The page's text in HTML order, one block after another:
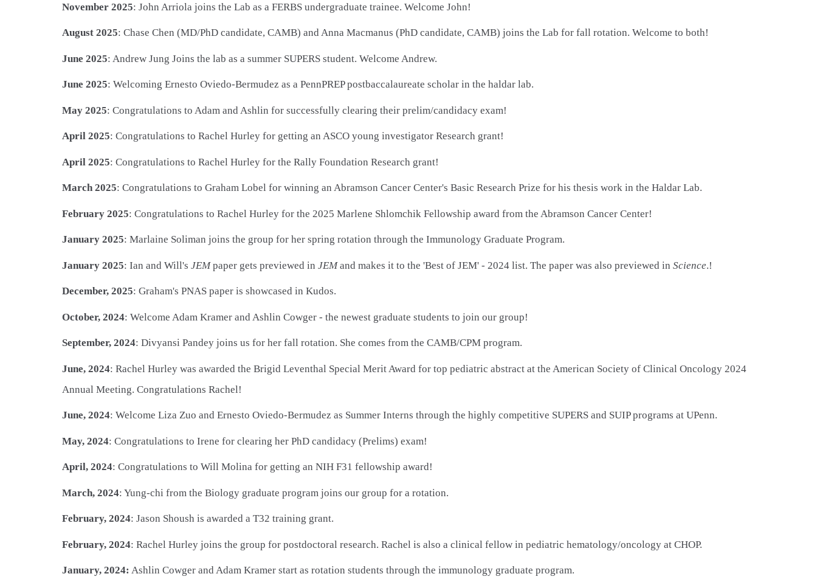
November 2025: John Arriola joins the Lab as a FERBS undergraduate trainee. Welcome John!
August 2025: Chase Chen (MD/PhD candidate, CAMB) and Anna Macmanus (PhD candidate, CAMB) joins the Lab for fall rotation. Welcome to both!
June 2025: Andrew Jung Joins the lab as a summer SUPERS student. Welcome Andrew.
June 2025: Welcoming Ernesto Oviedo-Bermudez as a PennPREP postbaccalaureate scholar in the haldar lab.
May 2025: Congratulations to Adam and Ashlin for successfully clearing their prelim/candidacy exam!
April 2025: Congratulations to Rachel Hurley for getting an ASCO young investigator Research grant!
April 2025: Congratulations to Rachel Hurley for the Rally Foundation Research grant!
March 2025: Congratulations to Graham Lobel for winning an Abramson Cancer Center's Basic Research Prize for his thesis work in the Haldar Lab.
February 2025: Congratulations to Rachel Hurley for the 2025 Marlene Shlomchik Fellowship award from the Abramson Cancer Center!
January 2025: Marlaine Soliman joins the group for her spring rotation through the Immunology Graduate Program.
January 2025: Ian and Will's JEMpaper gets previewed in JEMand makes it to the 'Best of JEM' - 2024 list. The paper was also previewed in Science.!
December, 2025: Graham's PNAS paper is showcased in Kudos.
October, 2024: Welcome Adam Kramer and Ashlin Cowger - the newest graduate students to join our group!
September, 2024: Divyansi Pandey joins us for her fall rotation. She comes from the CAMB/CPM program.
June, 2024: Rachel Hurley was awarded the Brigid Leventhal Special Merit Award for top pediatric abstract at the American Society of Clinical Oncology 2024
Annual Meeting. Congratulations Rachel!
June, 2024: Welcome Liza Zuo and Ernesto Oviedo-Bermudez as Summer Interns through the highly competitive SUPERS and SUIP programs at UPenn.
May, 2024: Congratulations to Irene for clearing her PhD candidacy (Prelims) exam!
April, 2024: Congratulations to Will Molina for getting an NIH F31 fellowship award!
March, 2024: Yung-chi from the Biology graduate program joins our group for a rotation.
February, 2024: Jason Shoush is awarded a T32 training grant.
February, 2024: Rachel Hurley joins the group for postdoctoral research. Rachel is also a clinical fellow in pediatric hematology/oncology at CHOP.
January, 2024: Ashlin Cowger and Adam Kramer start as rotation students through the immunology graduate program.